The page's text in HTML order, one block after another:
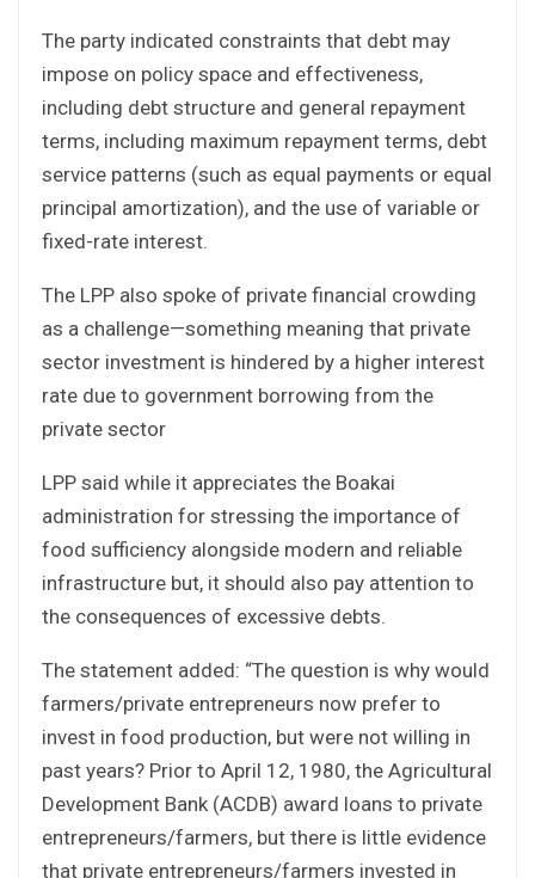
The party indicated constraints that debt may
impose on policy space and effectiveness,
including debt structure and general repayment
terms, including maximum repayment terms, debt
service patterns (such as equal payments or equal
principal amortization), and the use of variable or
fixed-rate interest.
The LPP also spoke of private financial crowding
as a challenge—something meaning that private
sector investment is hindered by a higher interest
rate due to government borrowing from the
private sector
LPP said while it appreciates the Boakai
administration for stressing the importance of
food sufficiency alongside modern and reliable
infrastructure but, it should also pay attention to
the consequences of excessive debts.
The statement added: “The question is why would
farmers/private entrepreneurs now prefer to
invest in food production, but were not willing in
past years? Prior to April 12, 1980, the Agricultural
Development Bank (ACDB) award loans to private
entrepreneurs/farmers, but there is little evidence
that private entrepreneurs/farmers invested in